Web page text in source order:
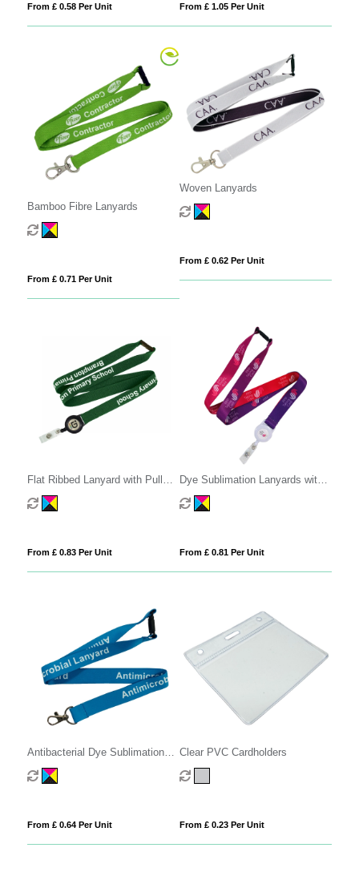
From £ 0.58 Per Unit From £ 1.05 Per Unit
Bamboo Fibre Lanyards
From £ 0.71 Per Unit
Woven Lanyards
From £ 0.62 Per Unit
Flat Ribbed Lanyard with Pull
Reel
From £ 0.83 Per Unit
Dye Sublimation Lanyards with
Pull Reel
From £ 0.81 Per Unit
Antibacterial Dye Sublimation
Lanyards
From £ 0.64 Per Unit
Clear PVC Cardholders
From £ 0.23 Per Unit